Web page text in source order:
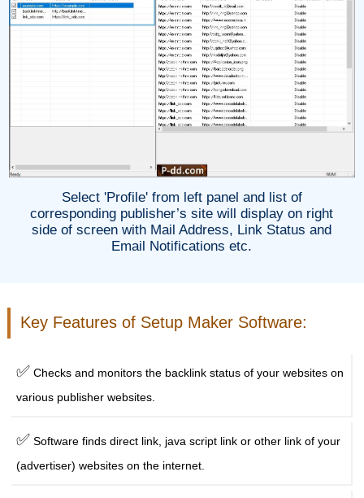
Select 'Profile' from left panel and list of
corresponding publisher’s site will display on right
side of screen with Mail Address, Link Status and
Email Notifications etc.
Key Features of Setup Maker Software:
✅ Checks and monitors the backlink status of your websites on
various publisher websites.
✅ Software finds direct link, java script link or other link of your
(advertiser) websites on the internet.